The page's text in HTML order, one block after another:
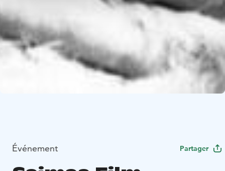
Événement Partager